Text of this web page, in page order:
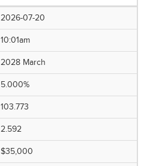
2026-07-20
10:01am
2028 March
5.000%
103.773
2.592
$35,000